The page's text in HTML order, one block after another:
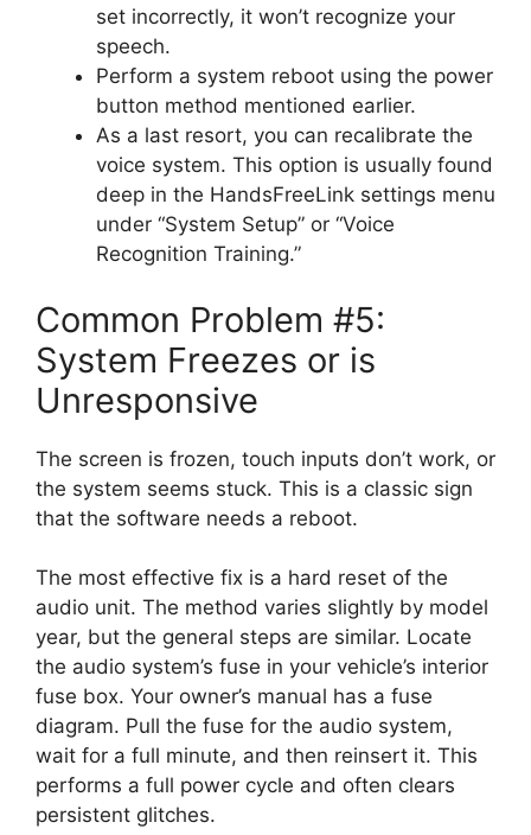
set incorrectly, it won’t recognize your
speech.
Perform a system reboot using the power
button method mentioned earlier.
As a last resort, you can recalibrate the
voice system. This option is usually found
deep in the HandsFreeLink settings menu
under “System Setup” or “Voice
Recognition Training.”
Common Problem #5:
System Freezes or is
Unresponsive
The screen is frozen, touch inputs don’t work, or
the system seems stuck. This is a classic sign
that the software needs a reboot.
The most effective fix is a hard reset of the
audio unit. The method varies slightly by model
year, but the general steps are similar. Locate
the audio system’s fuse in your vehicle’s interior
fuse box. Your owner’s manual has a fuse
diagram. Pull the fuse for the audio system,
wait for a full minute, and then reinsert it. This
performs a full power cycle and often clears
persistent glitches.